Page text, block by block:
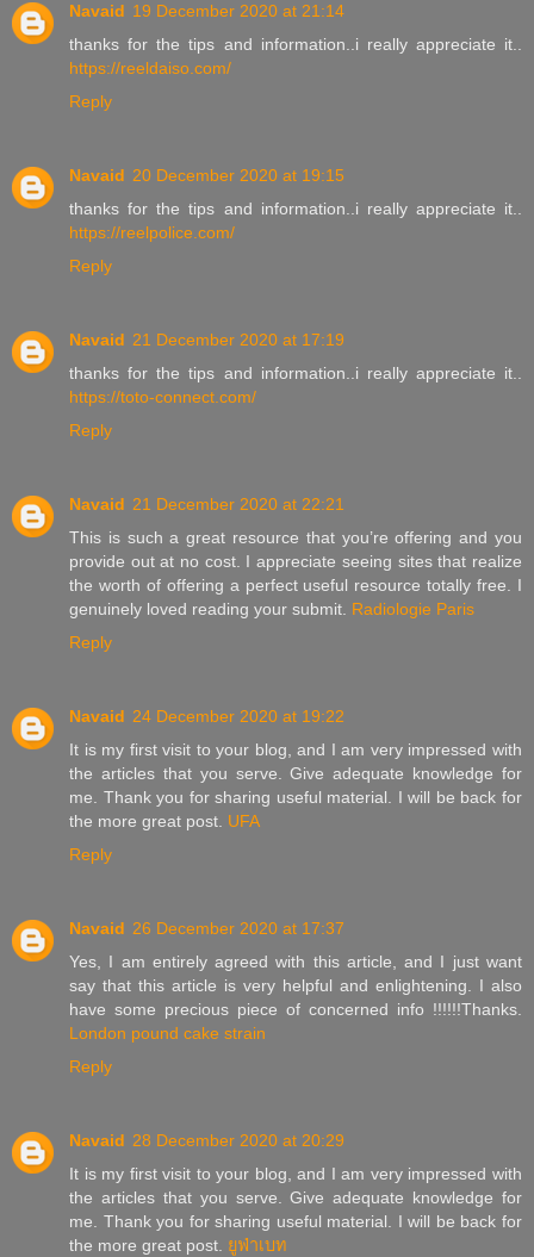
Navaid 19 December 2020 at 21:14
thanks for the tips and information..i really appreciate it..
https://reeldaiso.com/
Reply
Navaid 20 December 2020 at 19:15
thanks for the tips and information..i really appreciate it..
https://reelpolice.com/
Reply
Navaid 21 December 2020 at 17:19
thanks for the tips and information..i really appreciate it..
https://toto-connect.com/
Reply
Navaid 21 December 2020 at 22:21
This is such a great resource that you’re offering and you
provide out at no cost. I appreciate seeing sites that realize
the worth of offering a perfect useful resource totally free. I
genuinely loved reading your submit. Radiologie Paris
Reply
Navaid 24 December 2020 at 19:22
It is my first visit to your blog, and I am very impressed with
the articles that you serve. Give adequate knowledge for
me. Thank you for sharing useful material. I will be back for
the more great post. UFA
Reply
Navaid 26 December 2020 at 17:37
Yes, I am entirely agreed with this article, and I just want
say that this article is very helpful and enlightening. I also
have some precious piece of concerned info !!!!!!Thanks.
London pound cake strain
Reply
Navaid 28 December 2020 at 20:29
It is my first visit to your blog, and I am very impressed with
the articles that you serve. Give adequate knowledge for
me. Thank you for sharing useful material. I will be back for
the more great post. ยูฟ่าเบท